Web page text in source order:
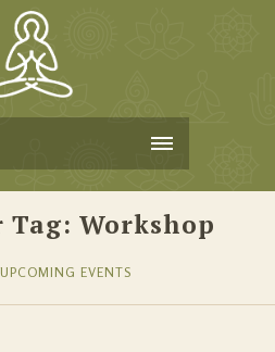
Workshop
UPCOMING EVENTS